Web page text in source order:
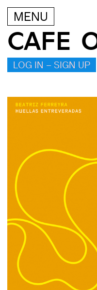
MENU
CAFE
LOG IN – SIGN UP